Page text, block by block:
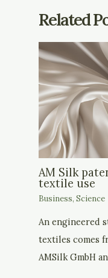
Related
AM Silk
textile use
Business,Science
An engineered
textiles comes
AMSilk GmbH